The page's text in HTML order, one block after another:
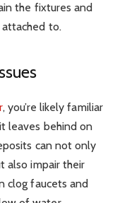
the fixtures and
to.
, you’re likely familiar
leaves behind on
can not only
also impair their
clog faucets and